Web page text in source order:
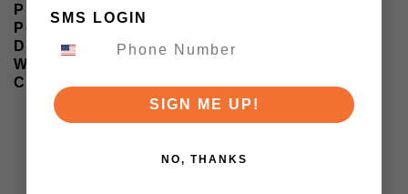
Pivot Assembly: Ceramic Ball Bearing
Pocket Clip: Tip Up, Ambidextrous Carry,
Deep Carry Pocket Clip
Weight: 4.2 oz
Country of Origin: China
SMS LOGIN
SIGN ME UP!
NO, THANKS